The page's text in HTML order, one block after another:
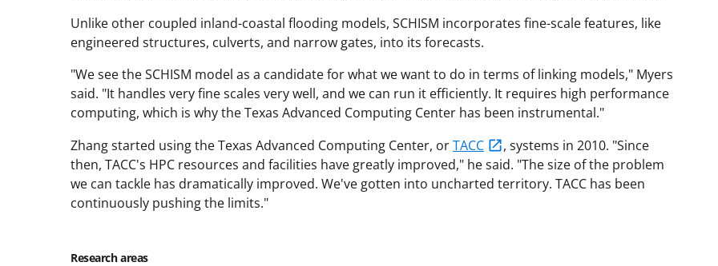
Unlike other coupled inland-coastal flooding models, SCHISM incorporates fine-scale features, like
engineered structures, culverts, and narrow gates, into its forecasts.
"We see the SCHISM model as a candidate for what we want to do in terms of linking models," Myers
said. "It handles very fine scales very well, and we can run it efficiently. It requires high performance
computing, which is why the Texas Advanced Computing Center has been instrumental."
Zhang started using the Texas Advanced Computing Center, orTACC
, systems in 2010. "Since
then, TACC's HPC resources and facilities have greatly improved," he said. "The size of the problem
we can tackle has dramatically improved. We've gotten into uncharted territory. TACC has been
continuously pushing the limits."
Research areas